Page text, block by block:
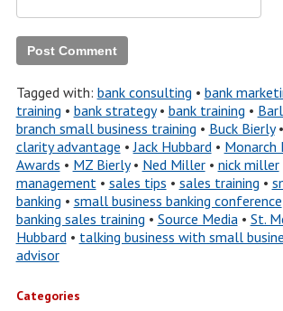
Tagged with: bank consulting • bank
training • bank strategy• bank training •
branch small business training • Buck Bierly•
clarity advantage •Jack Hubbard• Monarch
Awards • MZ Bierly• Ned Miller• nick miller
management• sales tips • sales training •
banking • small business banking conference
banking sales training • Source Media• St.
Hubbard• talking business with small
advisor
Categories